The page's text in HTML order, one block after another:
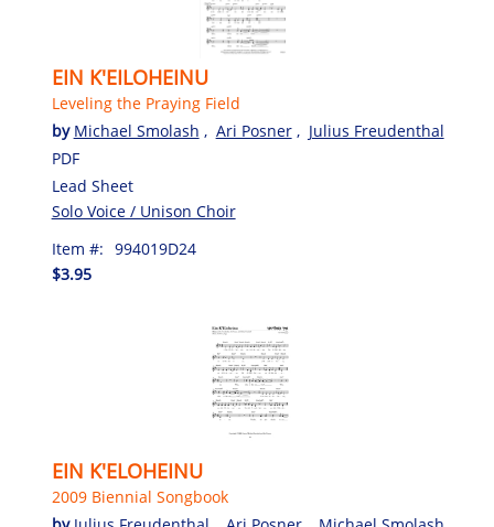
EIN K'EILOHEINU
Leveling the Praying Field
by Michael Smolash , Ari Posner , Julius Freudenthal
PDF
Lead Sheet
Solo Voice / Unison Choir
Item #: 994019D24
$3.95
EIN K'ELOHEINU
2009 Biennial Songbook